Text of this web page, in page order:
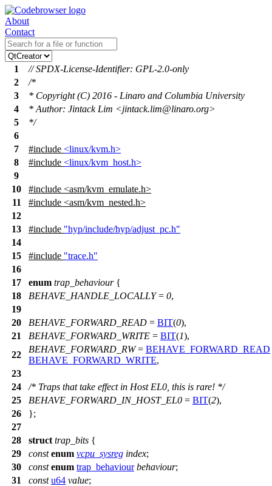
About
Contact
1
// SPDX-License-Identifier: GPL-2.0-only
2
/*
3
* Copyright (C) 2016 - Linaro and Columbia University
4
* Author: Jintack Lim <jintack.lim@linaro.org>
5
*/
6
7
#include <linux/kvm.h>
8
#include <linux/kvm_host.h>
9
10
#include <asm/kvm_emulate.h>
11
#include <asm/kvm_nested.h>
12
13
#include "hyp/include/hyp/adjust_pc.h"
14
15
#include "trace.h"
16
17
enum trap_behaviour{
18
BEHAVE_HANDLE_LOCALLY= 0,
19
20
BEHAVE_FORWARD_READ = BIT(0),
21
BEHAVE_FORWARD_WRITE = BIT(1),
22
BEHAVE_FORWARD_RW= BEHAVE_FORWARD_READ
BEHAVE_FORWARD_WRITE,
23
24
/* Traps that take effect in Host EL0, this is rare! */
25
BEHAVE_FORWARD_IN_HOST_EL0 = BIT(2),
26
};
27
28
struct trap_bits {
29
const enum vcpu_sysreg index;
30
const enum trap_behaviour behaviour;
31
const u64 value;